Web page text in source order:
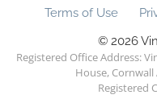
Terms of Use
© 2026
Registered Office Address:
House, Cornwall
Registered